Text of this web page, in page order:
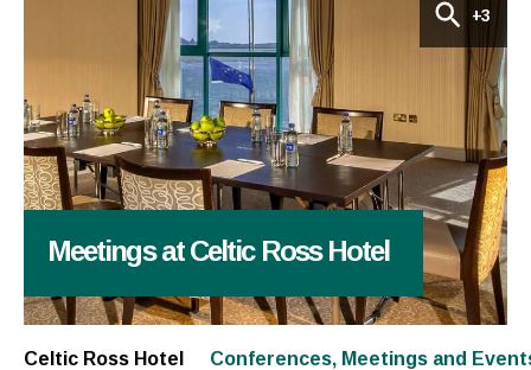
Meetings at Celtic Ross Hotel
+3
Celtic Ross Hotel Conferences, Meetings and